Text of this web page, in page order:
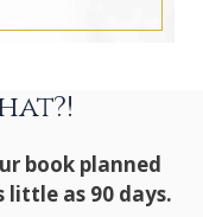
book planned
as 90 days.